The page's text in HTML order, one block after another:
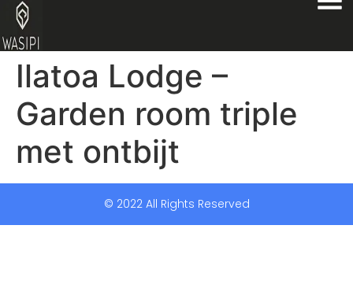
Ilatoa Lodge –
Garden room triple
met ontbijt
© 2022 All Rights Reserved